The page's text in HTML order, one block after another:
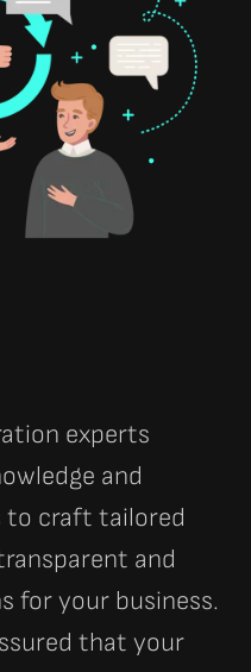
experts
and
to craft tailored
and
for your business.
that your